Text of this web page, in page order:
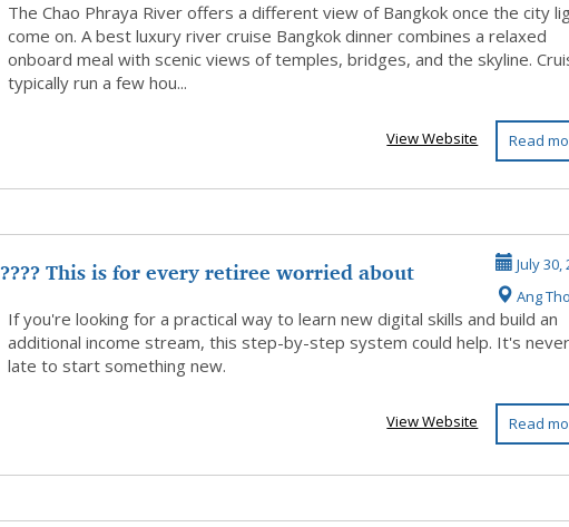
The Chao Phraya River offers a different view of Bangkok once the city
come on. A best luxury river cruise Bangkok dinner combines a relaxed
onboard meal with scenic views of temples, bridges, and the skyline.
typically run a few hou...
Read
View Website
???? This is for every retiree worried about
money...
July 30,
Ang
If you're looking for a practical way to learn new digital skills and build an
additional income stream, this step-by-step system could help. It's
late to start something new.
Read
View Website